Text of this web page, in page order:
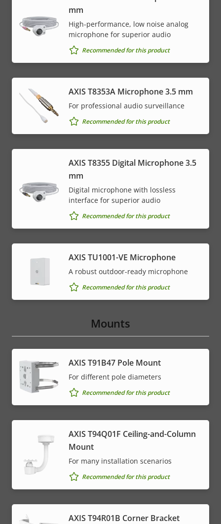
mm
High-performance, low noise analog
microphone for superior audio
Recommended for this product
AXIS T8353A Microphone 3.5 mm
For professional audio surveillance
Recommended for this product
AXIS T8355 Digital Microphone 3.5
mm
Digital microphone with lossless
interface for superior audio
Recommended for this product
AXIS TU1001-VE Microphone
A robust outdoor-ready microphone
Recommended for this product
Mounts
AXIS T91B47 Pole Mount
For different pole diameters
Recommended for this product
AXIS T94Q01F Ceiling-and-Column
Mount
For many installation scenarios
Recommended for this product
AXIS T94R01B Corner Bracket